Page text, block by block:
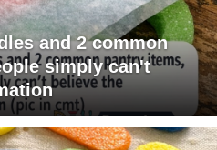
and 2 common
simply can't